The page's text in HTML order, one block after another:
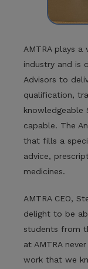
AMTRA plays
industry and is
Advisors to
qualification,
knowledgeable
capable. The
that fills a
advice,
medicines.
AMTRA CEO,
delight to be
students from
at AMTRA
work that we